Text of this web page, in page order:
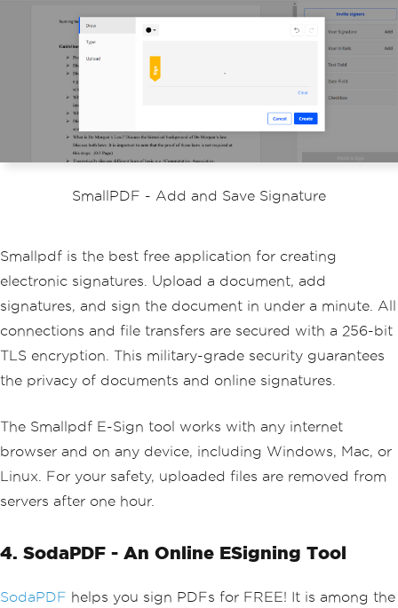
SmallPDF - Add and Save Signature
Smallpdf is the best free application for creating
electronic signatures. Upload a document, add
signatures, and sign the document in under a minute. All
connections and file transfers are secured with a 256-bit
TLS encryption. This military-grade security guarantees
the privacy of documents and online signatures.
The Smallpdf E-Sign tool works with any internet
browser and on any device, including Windows, Mac, or
Linux. For your safety, uploaded files are removed from
servers after one hour.
4. SodaPDF - An Online ESigning Tool
SodaPDF helps you sign PDFs for FREE! It is among the